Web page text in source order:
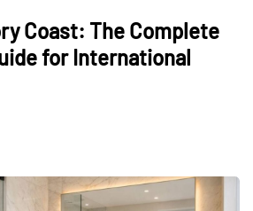
Coast: The Complete
for International